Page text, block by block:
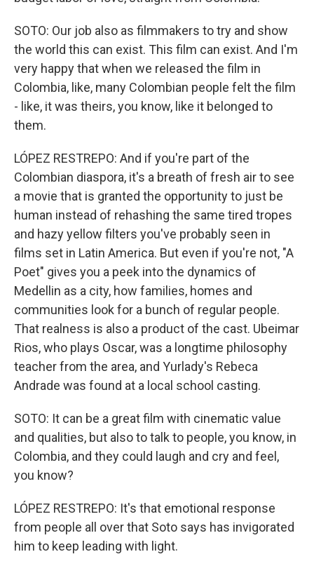
SOTO: Our job also as filmmakers to try and show
the world this can exist. This film can exist. And I'm
very happy that when we released the film in
Colombia, like, many Colombian people felt the film
- like, it was theirs, you know, like it belonged to
them.
LÓPEZ RESTREPO: And if you're part of the
Colombian diaspora, it's a breath of fresh air to see
a movie that is granted the opportunity to just be
human instead of rehashing the same tired tropes
and hazy yellow filters you've probably seen in
films set in Latin America. But even if you're not, "A
Poet" gives you a peek into the dynamics of
Medellin as a city, how families, homes and
communities look for a bunch of regular people.
That realness is also a product of the cast. Ubeimar
Rios, who plays Oscar, was a longtime philosophy
teacher from the area, and Yurlady's Rebeca
Andrade was found at a local school casting.
SOTO: It can be a great film with cinematic value
and qualities, but also to talk to people, you know, in
Colombia, and they could laugh and cry and feel,
you know?
LÓPEZ RESTREPO: It's that emotional response
from people all over that Soto says has invigorated
him to keep leading with light.